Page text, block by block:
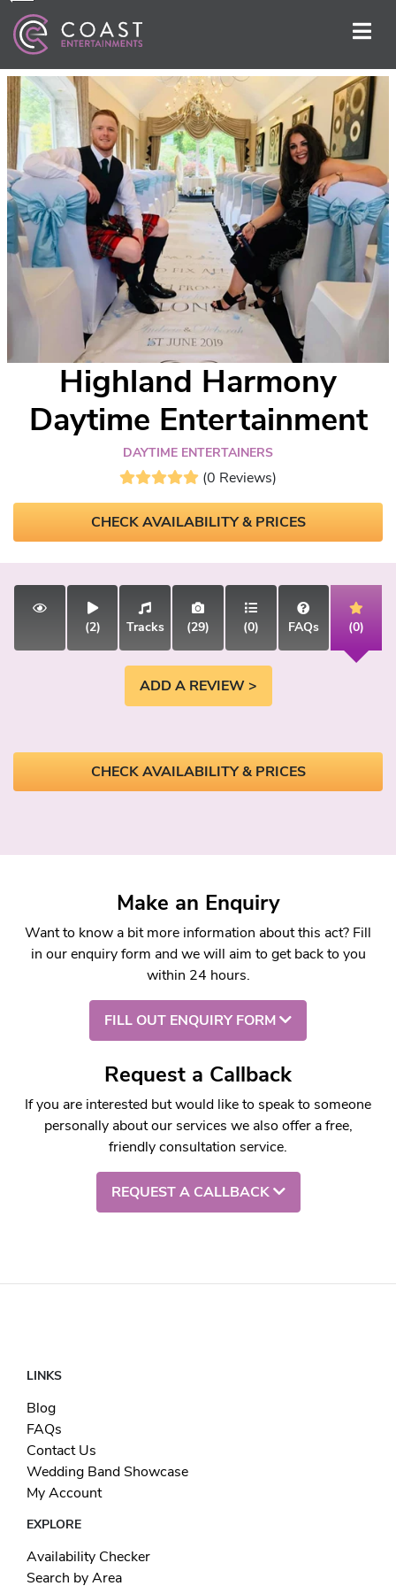
Highland Harmony
Daytime Entertainment
DAYTIME ENTERTAINERS
(0 Reviews)
CHECK AVAILABILITY & PRICES
(2) Tracks (29) (0) FAQs (0)
ADD A REVIEW >
CHECK AVAILABILITY & PRICES
Make an Enquiry
Want to know a bit more information about this act? Fill
in our enquiry form and we will aim to get back to you
within 24 hours.
FILL OUT ENQUIRY FORM
Request a Callback
If you are interested but would like to speak to someone
personally about our services we also offer a free,
friendly consultation service.
REQUEST A CALLBACK
LINKS
Blog
FAQs
Contact Us
Wedding Band Showcase
My Account
EXPLORE
Availability Checker
Search by Area